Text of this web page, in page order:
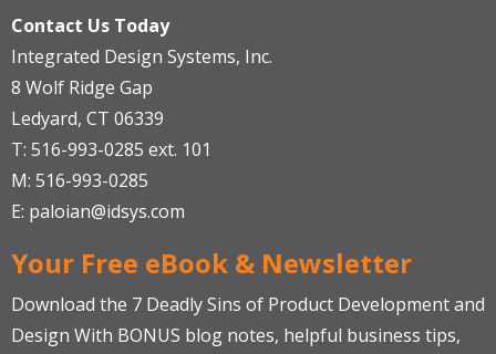
Contact Us Today
Integrated Design Systems, Inc.
8 Wolf Ridge Gap
Ledyard, CT 06339
T: 516-993-0285 ext. 101
M: 516-993-0285
E: paloian@idsys.com
Your Free eBook & Newsletter
Download the 7 Deadly Sins of Product Development and
Design With BONUS blog notes, helpful business tips,